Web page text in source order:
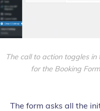
The call to action toggles
for the Booking
The form asks all the